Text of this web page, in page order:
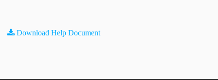
Download Help Document